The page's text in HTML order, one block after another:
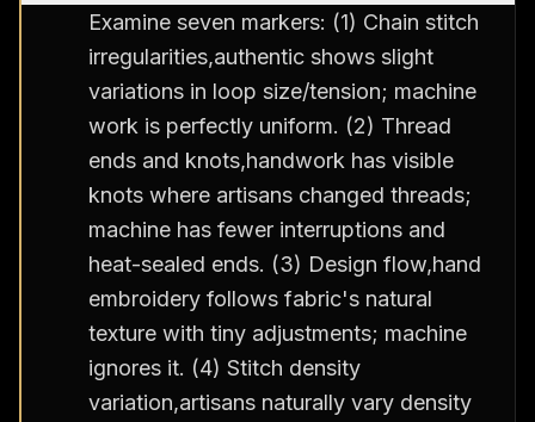
Examine seven markers: (1) Chain stitch
irregularities,authentic shows slight
variations in loop size/tension; machine
work is perfectly uniform. (2) Thread
ends and knots,handwork has visible
knots where artisans changed threads;
machine has fewer interruptions and
heat-sealed ends. (3) Design flow,hand
embroidery follows fabric's natural
texture with tiny adjustments; machine
ignores it. (4) Stitch density
variation,artisans naturally vary density